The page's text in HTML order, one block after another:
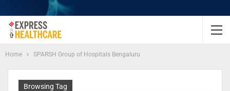
Home SPARSH Group of Hospitals Bengaluru
Browsing Tag